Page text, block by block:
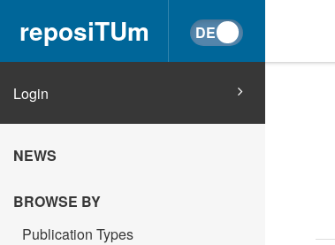
reposiTUm
Login
NEWS
BROWSE BY
Publication Types